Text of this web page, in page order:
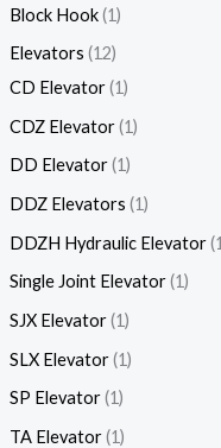
Block Hook 1
Elevators 12
CD Elevator 1
CDZ Elevator 1
DD Elevator 1
DDZ Elevators 1
DDZH Hydraulic Elevator 1
Single Joint Elevator 1
SJX Elevator 1
SLX Elevator 1
SP Elevator 1
TA Elevator 1